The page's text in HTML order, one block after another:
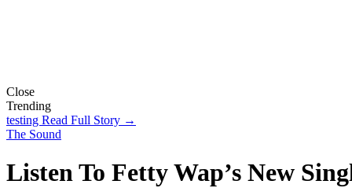
Close
Trending
testing Read Full Story →
The Sound
Listen To Fetty Wap’s New